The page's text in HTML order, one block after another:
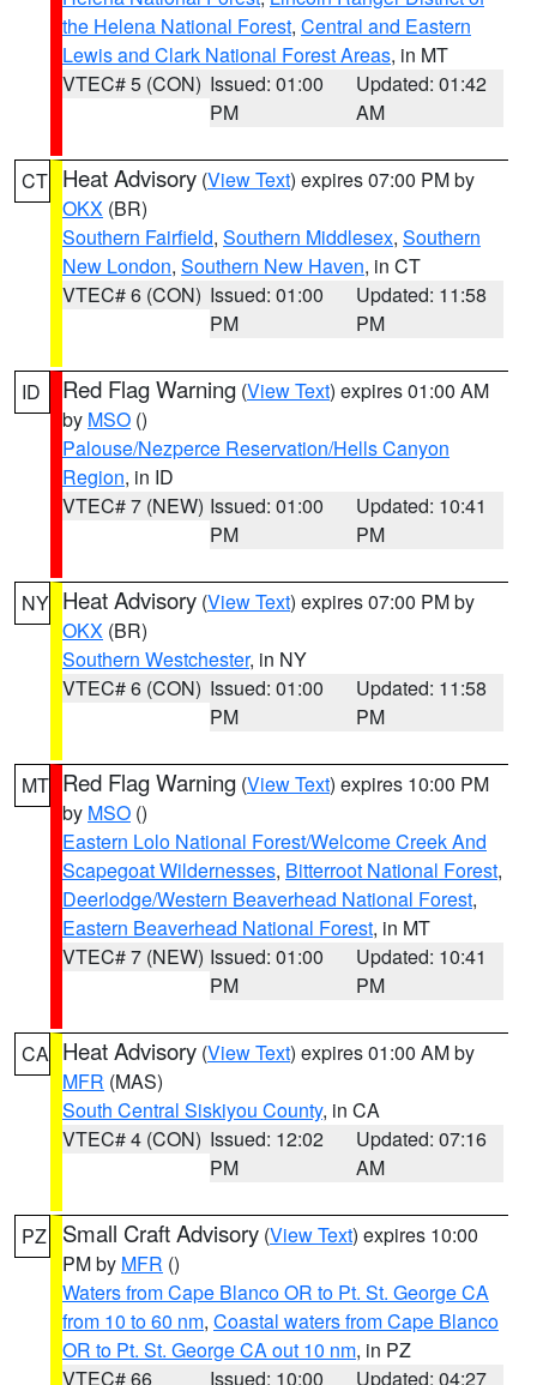
the Helena National Forest, Central and Eastern
Lewis and Clark National Forest Areas, in MT
VTEC# 5 (CON) Issued: 01:00
PM
Updated: 01:42
AM
CT Heat Advisory (View Text) expires 07:00 PM by
OKX (BR)
Southern Fairfield, Southern Middlesex, Southern
New London, Southern New Haven, in CT
VTEC# 6 (CON) Issued: 01:00
PM
Updated: 11:58
PM
ID Red Flag Warning (View Text) expires 01:00 AM
by MSO ()
Palouse/Nezperce Reservation/Hells Canyon
Region, in ID
VTEC# 7 (NEW) Issued: 01:00
PM
Updated: 10:41
PM
NY Heat Advisory (View Text) expires 07:00 PM by
OKX (BR)
Southern Westchester, in NY
VTEC# 6 (CON) Issued: 01:00
PM
Updated: 11:58
PM
MT Red Flag Warning (View Text) expires 10:00 PM
by MSO ()
Eastern Lolo National Forest/Welcome Creek And
Scapegoat Wildernesses, Bitterroot National Forest,
Deerlodge/Western Beaverhead National Forest,
Eastern Beaverhead National Forest, in MT
VTEC# 7 (NEW) Issued: 01:00
PM
Updated: 10:41
PM
CA Heat Advisory (View Text) expires 01:00 AM by
MFR (MAS)
South Central Siskiyou County, in CA
VTEC# 4 (CON) Issued: 12:02
PM
Updated: 07:16
AM
PZ Small Craft Advisory (View Text) expires 10:00
PM by MFR ()
Waters from Cape Blanco OR to Pt. St. George CA
from 10 to 60 nm, Coastal waters from Cape Blanco
OR to Pt. St. George CA out 10 nm, in PZ
VTEC# 66
Issued: 10:00
Updated: 04:27